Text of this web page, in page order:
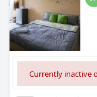
Currently inactive